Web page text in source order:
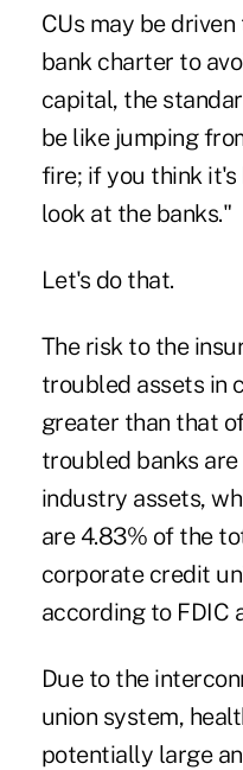
CUs may be
bank charter to
capital, the
be like jumping
fire; if you think it's
look at the banks."
Let's do that.
The risk to the
troubled assets in
greater than that
troubled banks
industry assets,
are 4.83% of the
corporate credit
according to FDIC
Due to the
union system,
potentially large